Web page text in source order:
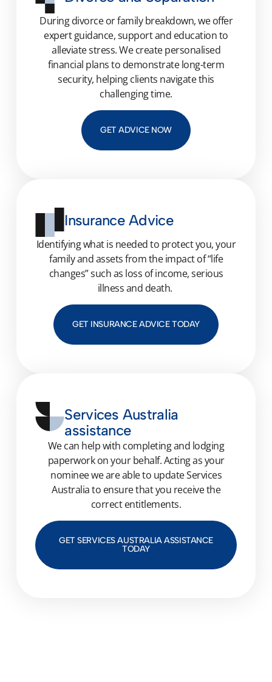
During divorce or family breakdown, we offer
expert guidance, support and education to
alleviate stress. We create personalised
financial plans to demonstrate long-term
security, helping clients navigate this
challenging time.
GET ADVICE NOW
Insurance Advice
Identifyingwhat is needed to protect you, your
familyand assets from the impact of “life
changes” such as loss ofincome,serious
illnessand death.
GET INSURANCE ADVICE TODAY
Services Australia
assistance
We can help with completing and lodging
paperwork on your behalf. Acting as your
nominee weare able to update Services
Australia to ensure that you receive the
correct entitlements.
GET SERVICES AUSTRALIA ASSISTANCE
TODAY